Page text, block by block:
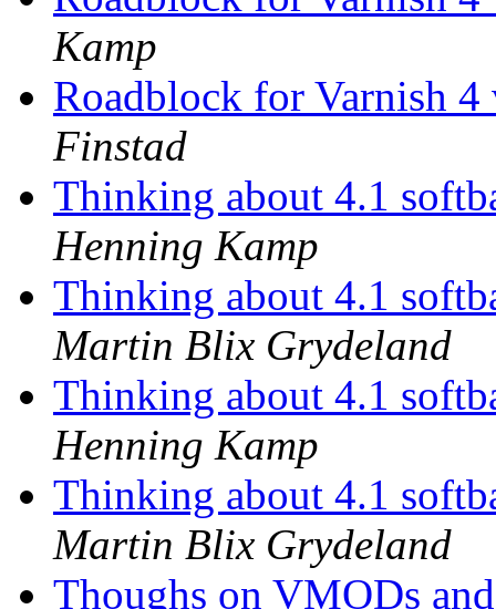
Kamp
Roadblock for Varnish
Finstad
Thinking about 4.1
Henning Kamp
Thinking about 4.1
Martin Blix Grydeland
Thinking about 4.1
Henning Kamp
Thinking about 4.1
Martin Blix Grydeland
Thoughs on VMODs